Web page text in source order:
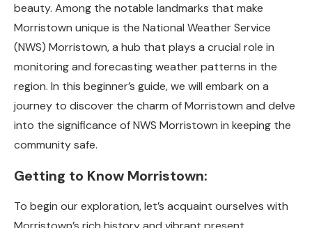
beauty. Among the notable landmarks that make
Morristown unique is the National Weather Service
(NWS) Morristown, a hub that plays a crucial role in
monitoring and forecasting weather patterns in the
region. In this beginner’s guide, we will embark on a
journey to discover the charm of Morristown and delve
into the significance of NWS Morristown in keeping the
community safe.
Getting to Know Morristown:
To begin our exploration, let’s acquaint ourselves with